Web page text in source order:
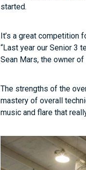
started.
It’s a great competition
“Last year our Senior 3
Sean Mars, the owner
The strengths of the
mastery of overall
music and flare that